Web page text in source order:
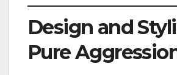
Design and
Pure